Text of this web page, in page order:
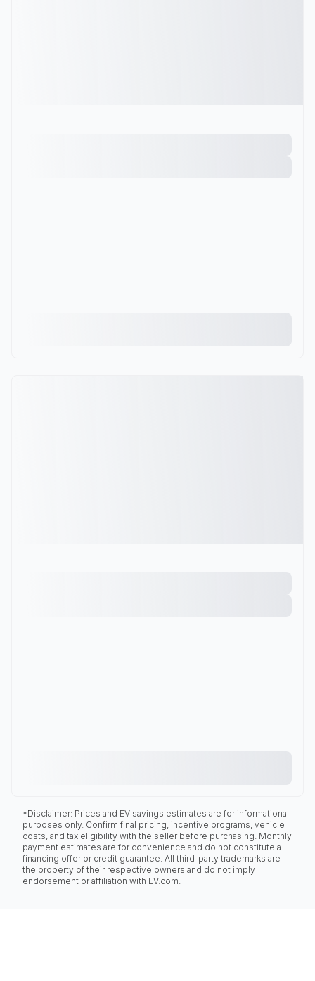
*Disclaimer: Prices and EV savings estimates are for informational
purposes only. Confirm final pricing, incentive programs, vehicle
costs, and tax eligibility with the seller before purchasing. Monthly
payment estimates are for convenience and do not constitute a
financing offer or credit guarantee. All third-party trademarks are
the property of their respective owners and do not imply
endorsement or affiliation with EV.com.